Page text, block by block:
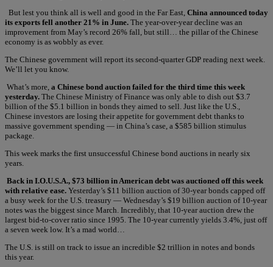
But lest you think all is well and good in the Far East, China announced today
its exports fell another 21% in June. The year-over-year decline was an
improvement from May’s record 26% fall, but still… the pillar of the Chinese
economy is as wobbly as ever.
The Chinese government will report its second-quarter GDP reading next week.
We’ll let you know.
What’s more, a Chinese bond auction failed for the third time this week
yesterday. The Chinese Ministry of Finance was only able to dish out $3.7
billion of the $5.1 billion in bonds they aimed to sell. Just like the U.S.,
Chinese investors are losing their appetite for government debt thanks to
massive government spending — in China’s case, a $585 billion stimulus
package.
This week marks the first unsuccessful Chinese bond auctions in nearly six
years.
Back in I.O.U.S.A., $73 billion in American debt was auctioned off this week
with relative ease. Yesterday’s $11 billion auction of 30-year bonds capped off
a busy week for the U.S. treasury — Wednesday’s $19 billion auction of 10-year
notes was the biggest since March. Incredibly, that 10-year auction drew the
largest bid-to-cover ratio since 1995. The 10-year currently yields 3.4%, just off
a seven week low. It’s a mad world…
The U.S. is still on track to issue an incredible $2 trillion in notes and bonds
this year.